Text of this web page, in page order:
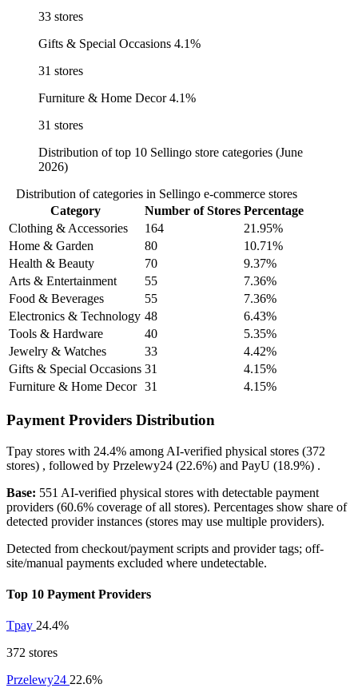
33 stores
Gifts & Special Occasions 4.1%
31 stores
Furniture & Home Decor 4.1%
31 stores
Distribution of top 10 Sellingo store categories (June
2026)
Distribution of categories in Sellingo e-commerce stores
Category
Number of Stores Percentage
Clothing & Accessories
164
21.95%
Home & Garden
80
10.71%
Health & Beauty
70
9.37%
Arts & Entertainment
55
7.36%
Food & Beverages
55
7.36%
Electronics & Technology 48
6.43%
Tools & Hardware
40
5.35%
Jewelry & Watches
33
4.42%
Gifts & Special Occasions 31
4.15%
Furniture & Home Decor 31 4.15%
Payment Providers Distribution
Tpay stores with 24.4% among AI-verified physical stores (372
stores) , followed by Przelewy24 (22.6%) and PayU (18.9%) .
Base: 551 AI-verified physical stores with detectable payment
providers (60.6% coverage of all stores). Percentages show share of
detected provider instances (stores may use multiple providers).
Detected from checkout/payment scripts and provider tags; off-
site/manual payments excluded where undetectable.
Top 10 Payment Providers
Tpay 24.4%
372 stores
Przelewy24 22.6%